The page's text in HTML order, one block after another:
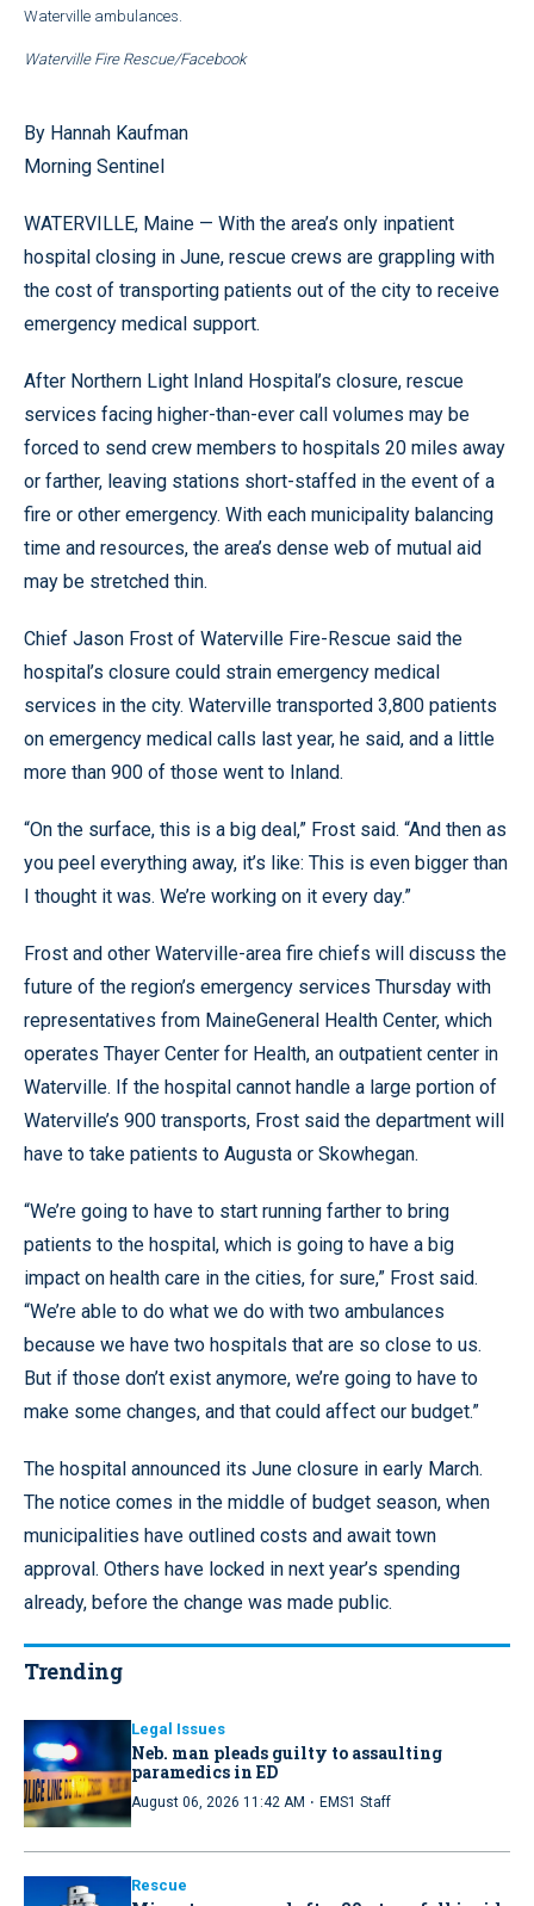
Waterville ambulances.
Waterville Fire Rescue/Facebook
By Hannah Kaufman
Morning Sentinel
WATERVILLE, Maine — With the area’s only inpatient
hospital closing in June, rescue crews are grappling with
the cost of transporting patients out of the city to receive
emergency medical support.
After Northern Light Inland Hospital’s closure, rescue
services facing higher-than-ever call volumes may be
forced to send crew members to hospitals 20 miles away
or farther, leaving stations short-staffed in the event of a
fire or other emergency. With each municipality balancing
time and resources, the area’s dense web of mutual aid
may be stretched thin.
Chief Jason Frost of Waterville Fire-Rescue said the
hospital’s closure could strain emergency medical
services in the city. Waterville transported 3,800 patients
on emergency medical calls last year, he said, and a little
more than 900 of those went to Inland.
“On the surface, this is a big deal,” Frost said. “And then as
you peel everything away, it’s like: This is even bigger than
I thought it was. We’re working on it every day.”
Frost and other Waterville-area fire chiefs will discuss the
future of the region’s emergency services Thursday with
representatives from MaineGeneral Health Center, which
operates Thayer Center for Health, an outpatient center in
Waterville. If the hospital cannot handle a large portion of
Waterville’s 900 transports, Frost said the department will
have to take patients to Augusta or Skowhegan.
“We’re going to have to start running farther to bring
patients to the hospital, which is going to have a big
impact on health care in the cities, for sure,” Frost said.
“We’re able to do what we do with two ambulances
because we have two hospitals that are so close to us.
But if those don’t exist anymore, we’re going to have to
make some changes, and that could affect our budget.”
The hospital announced its June closure in early March.
The notice comes in the middle of budget season, when
municipalities have outlined costs and await town
approval. Others have locked in next year’s spending
already, before the change was made public.
Trending
Legal Issues
Neb. man pleads guilty to assaulting
paramedics in ED
August 06, 2026 11:42 AM · EMS1 Staff
Rescue